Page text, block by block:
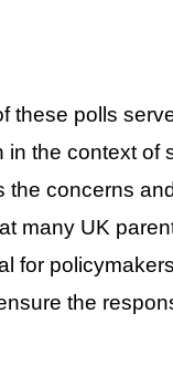
these polls
in the context of
the concerns
many UK
for
the